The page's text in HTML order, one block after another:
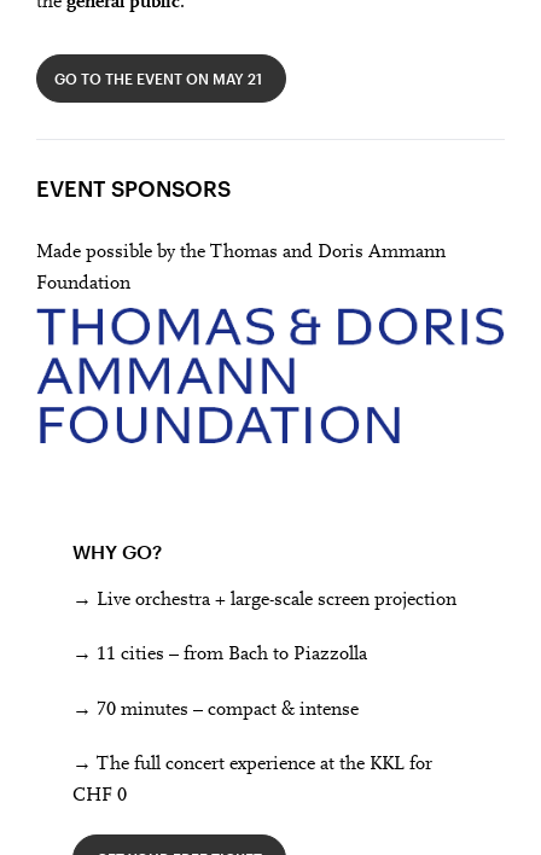
GO TO THE EVENT ON MAY 21
EVENT SPONSORS
Made possible by the Thomas and Doris Ammann
Foundation
WHY GO?
→ Live orchestra + large-scale screen projection
→ 11 cities – from Bach to Piazzolla
→ 70 minutes – compact & intense
→ The full concert experience at the KKL for
CHF 0